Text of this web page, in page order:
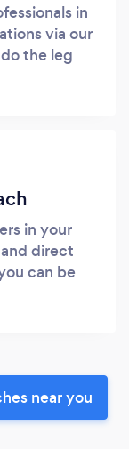
in
via our
the leg
in your
direct
can be
near you